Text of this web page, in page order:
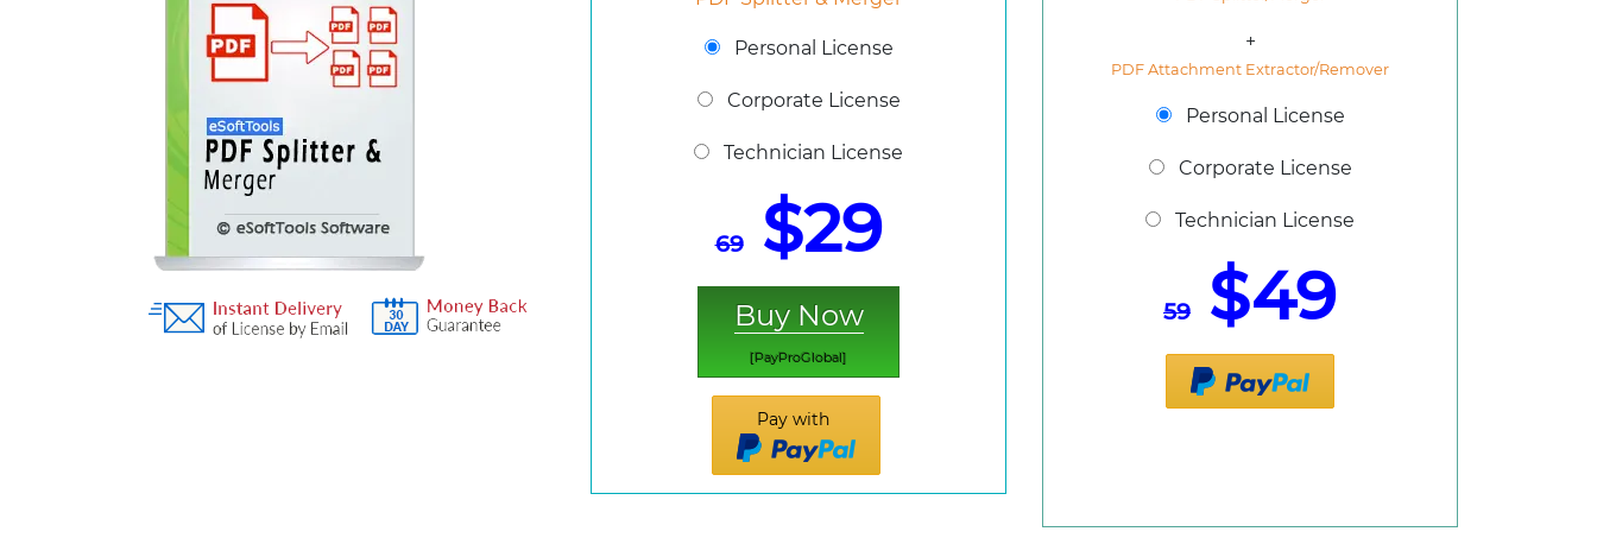
Personal License
Corporate License
Technician License
69$29
Buy Now
[PayProGlobal]
Pay with
+
PDF Attachment Extractor/Remover
Personal License
Corporate License
Technician License
59 $49